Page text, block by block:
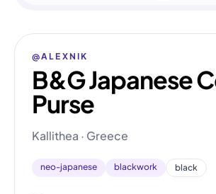
@ALEXNIK
B&G Japanese
Purse
Kallithea · Greece
neo-japanese blackwork black